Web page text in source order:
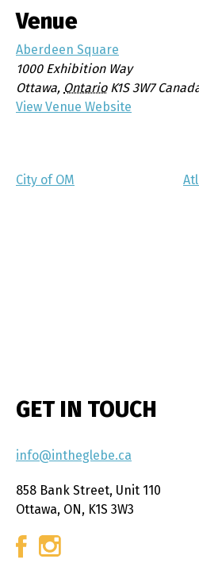
Venue
Aberdeen Square
1000 Exhibition Way
Ottawa, Ontario K1S 3W7
View Venue Website
City of OM
GET IN TOUCH
info@intheglebe.ca
858 Bank Street, Unit 110
Ottawa, ON, K1S 3W3